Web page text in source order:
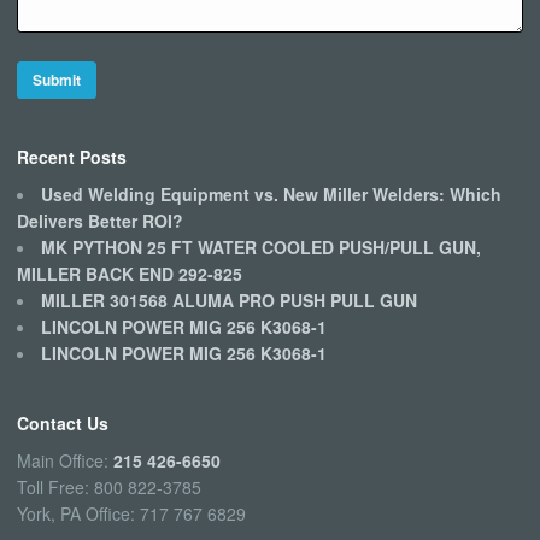
Recent Posts
Used Welding Equipment vs. New Miller Welders: Which
Delivers Better ROI?
MK PYTHON 25 FT WATER COOLED PUSH/PULL GUN,
MILLER BACK END 292-825
MILLER 301568 ALUMA PRO PUSH PULL GUN
LINCOLN POWER MIG 256 K3068-1
LINCOLN POWER MIG 256 K3068-1
Contact Us
Main Office: 215 426-6650
Toll Free: 800 822-3785
York, PA Office: 717 767 6829